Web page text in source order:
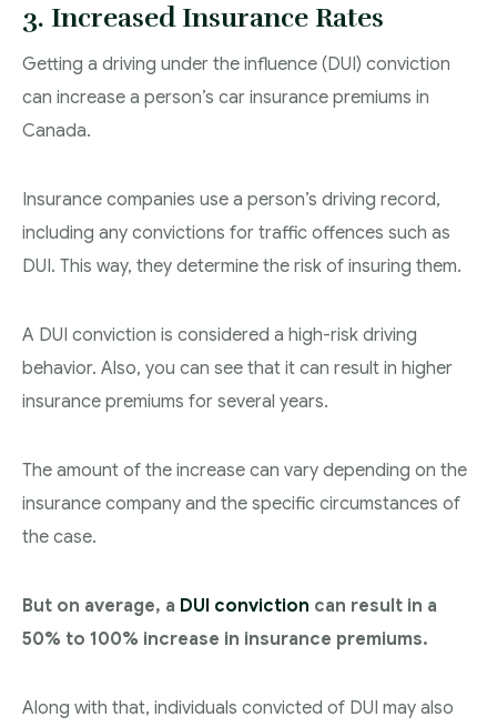
3. Increased Insurance Rates
Getting a driving under the influence (DUI) conviction
can increase a person’s car insurance premiums in
Canada.
Insurance companies use a person’s driving record,
including any convictions for traffic offences such as
DUI. This way, they determine the risk of insuring them.
A DUI conviction is considered a high-risk driving
behavior. Also, you can see that it can result in higher
insurance premiums for several years.
The amount of the increase can vary depending on the
insurance company and the specific circumstances of
the case.
But on average, a DUI conviction can result in a
50% to 100% increase in insurance premiums.
Along with that, individuals convicted of DUI may also